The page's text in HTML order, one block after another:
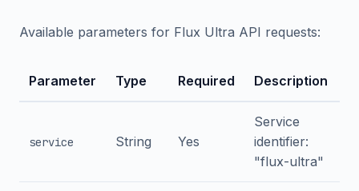
Available parameters for Flux Ultra API requests:
Parameter Type Required Description
service String Yes
Service
identifier:
"flux-ultra"